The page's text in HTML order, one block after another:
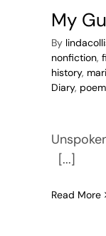
My
By
nonfiction,
history,
Diary,
[...]
Read More